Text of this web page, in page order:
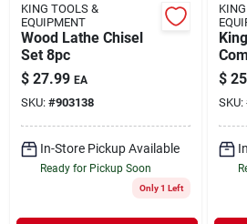
KING TOOLS &
EQUIPMENT
Wood Lathe Chisel
Set 8pc
$ 27.99 EA
SKU: #903138
In-Store Pickup Available
Ready for Pickup Soon
Only 1 Left
Set
To
$
SKU: